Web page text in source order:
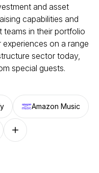
and asset
capabilities and
teams in their portfolio
on a range
sector today,
special guests.
Amazon Music
Follow on other platforms